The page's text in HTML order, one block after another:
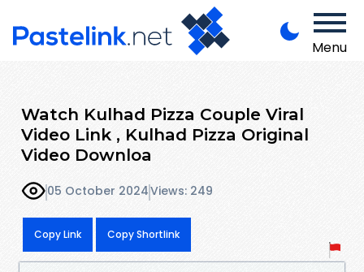
Menu
Watch Kulhad Pizza Couple Viral
Video Link , Kulhad Pizza Original
Video Downloa
05 October 2024Views: 249
Copy Link Copy Shortlink